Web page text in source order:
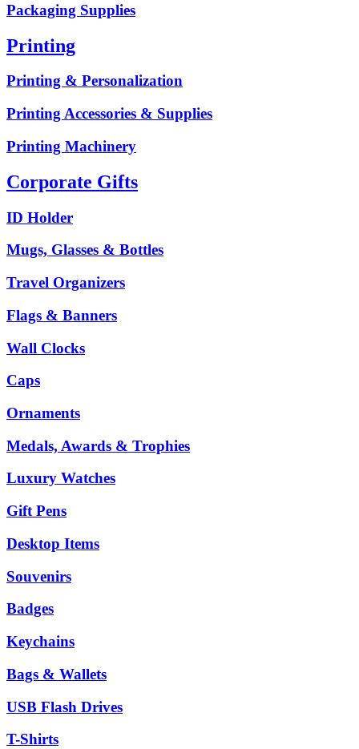
Packaging Supplies
Printing
Printing & Personalization
Printing Accessories & Supplies
Printing Machinery
Corporate Gifts
ID Holder
Mugs, Glasses & Bottles
Travel Organizers
Flags & Banners
Wall Clocks
Caps
Ornaments
Medals, Awards & Trophies
Luxury Watches
Gift Pens
Desktop Items
Souvenirs
Badges
Keychains
Bags & Wallets
USB Flash Drives
T-Shirts